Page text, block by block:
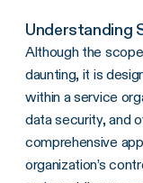
Understanding
Although the
daunting, it is
within a service
data security, and
comprehensive
organization’s